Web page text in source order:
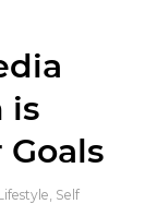
is
, Self